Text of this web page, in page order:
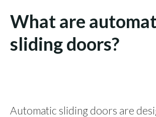
What are
sliding doors?
Automatic sliding doors are